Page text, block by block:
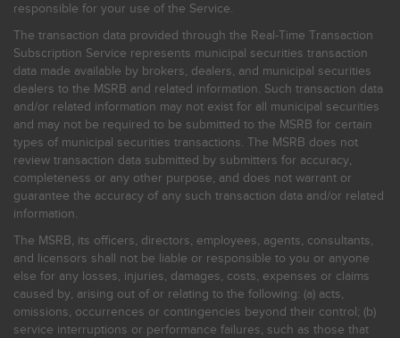
responsible for your use of the Service.
The transaction data provided through the Real-Time Transaction
Subscription Service represents municipal securities transaction
data made available by brokers, dealers, and municipal securities
dealers to the MSRB and related information. Such transaction data
and/or related information may not exist for all municipal securities
and may not be required to be submitted to the MSRB for certain
types of municipal securities transactions. The MSRB does not
review transaction data submitted by submitters for accuracy,
completeness or any other purpose, and does not warrant or
guarantee the accuracy of any such transaction data and/or related
information.
The MSRB, its officers, directors, employees, agents, consultants,
and licensors shall not be liable or responsible to you or anyone
else for any losses, injuries, damages, costs, expenses or claims
caused by, arising out of or relating to the following: (a) acts,
omissions, occurrences or contingencies beyond their control; (b)
service interruptions or performance failures, such as those that